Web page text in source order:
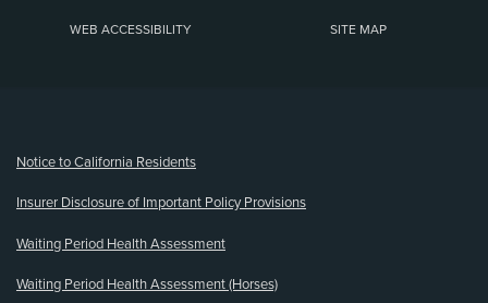
WEB ACCESSIBILITY SITE MAP
Notice to California Residents
Insurer Disclosure of Important Policy Provisions
Waiting Period Health Assessment
Waiting Period Health Assessment (Horses)